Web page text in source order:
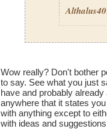
Quit pvp! If it is
pvpthen I guess
wouldn't care. Its
enough to deal
Wow really? Don't bother
to say. See what you just
have and probably
anywhere that it states
with anything except to
with ideas and